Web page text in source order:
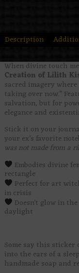
Description
When divine touch
Creation of Lilith
sacred imagery
taking over now.”
salvation, but for
elegance and
Stick it on your
your ex’s favorite
was not made from a
Embodies divine
rectangle
Perfect for art
in crisis
Doesn’t glow in
daylight
Some say this
into the ears of a
handmade soap and